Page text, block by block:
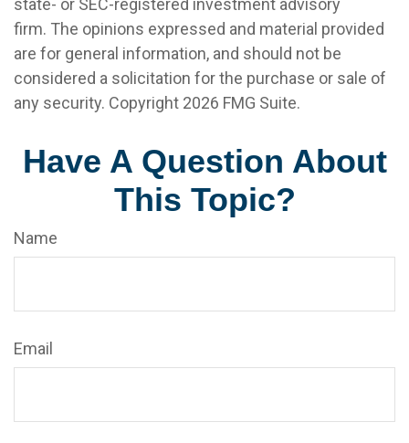
state- or SEC-registered investment advisory
firm. The opinions expressed and material provided
are for general information, and should not be
considered a solicitation for the purchase or sale of
any security. Copyright 2026 FMG Suite.
Have A Question About
This Topic?
Name
Email